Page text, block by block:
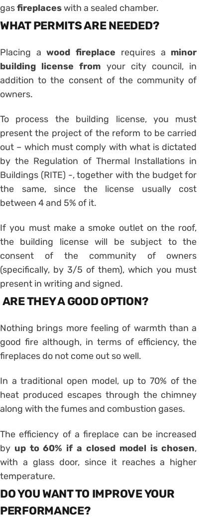
gasfireplaceswith a sealed chamber.
WHAT PERMITS ARE NEEDED?
Placing awood fireplace requires a minor
building license from your city council, in
addition to the consent of the community of
owners.
To process the building license, you must
present the project of the reform to be carried
out – which must comply with what is dictated
by the Regulation of Thermal Installations in
Buildings (RITE) -, together with the budget for
the same, since the license usually cost
between 4 and 5% of it.
If you must make a smoke outlet on the roof,
the building license will be subject to the
consent of the community of owners
(specifically, by 3/5 of them), which you must
present in writing and signed.
ARE THEY A GOOD OPTION?
Nothing brings more feeling of warmth than a
good fire although, in terms of efficiency, the
fireplaces do not come out so well.
In a traditional open model, up to 70% of the
heat produced escapes through the chimney
along with the fumes and combustion gases.
The efficiency of a fireplace can be increased
by up to 60% if a closed model is chosen,
with a glass door, since it reaches a higher
temperature.
DO YOU WANT TO IMPROVE YOUR
PERFORMANCE?